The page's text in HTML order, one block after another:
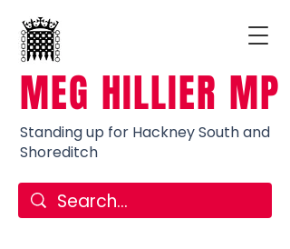
MEG HILLIER MP
Standing up for Hackney South and
Shoreditch